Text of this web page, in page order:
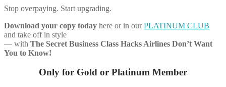
Stop overpaying. Start upgrading.
Download your copy today here or in ourPLATINUM CLUB
and take off in style
— with The Secret Business Class Hacks Airlines Don’t Want
You to Know!
Only for Gold or Platinum Member